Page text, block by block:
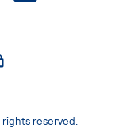
reserved.